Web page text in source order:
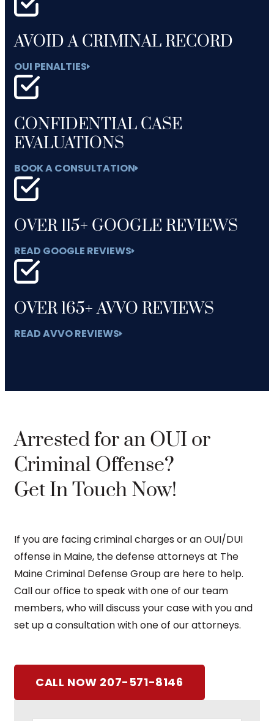
AVOID A CRIMINAL RECORD
OUI PENALTIES
CONFIDENTIAL CASE
EVALUATIONS
BOOK A CONSULTATION
OVER 115+ GOOGLE REVIEWS
READ GOOGLE REVIEWS
OVER 165+ AVVO REVIEWS
READ AVVO REVIEWS
Arrested for an OUI or
Criminal Offense?
Get In Touch Now!
If you are facing criminal charges or an OUI/DUI
offense in Maine, the defense attorneys at The
Maine Criminal Defense Group are here to help.
Call our office to speak with one of our team
members, who will discuss your case with you and
set up a consultation with one of our attorneys.
CALL NOW 207-571-8146